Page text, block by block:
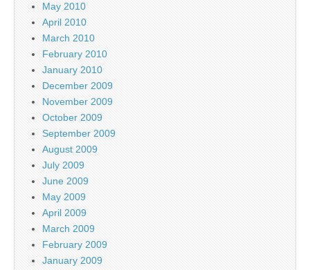
May 2010
April 2010
March 2010
February 2010
January 2010
December 2009
November 2009
October 2009
September 2009
August 2009
July 2009
June 2009
May 2009
April 2009
March 2009
February 2009
January 2009